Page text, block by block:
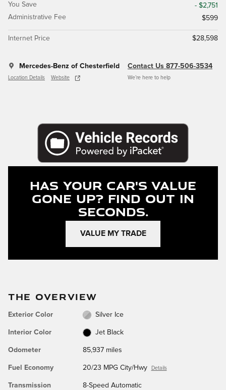
You Save
- $2,751
Administrative Fee
$599
Internet Price $28,598
Mercedes-Benz of Chesterfield
Location Details Website
Contact Us 877-506-3534
We’re here to help
Has Your Car's Value
Gone Up? Find Out In
Seconds.
VALUE MY TRADE
THE OVERVIEW
Exterior Color Silver Ice
Interior Color Jet Black
Odometer 85,937 miles
Fuel Economy 20/23 MPG City/Hwy Details
Transmission 8-Speed Automatic